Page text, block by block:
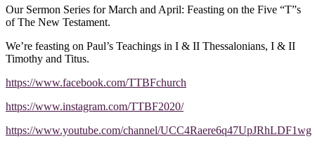
Our Sermon Series for March and April: Feasting on the Five “T”s
of The New Testament.
We’re feasting on Paul’s Teachings in I & II Thessalonians, I & II
Timothy and Titus.
https://www.facebook.com/TTBFchurch
https://www.instagram.com/TTBF2020/
https://www.youtube.com/channel/UCC4Raere6q47UpJRhLDF1wg